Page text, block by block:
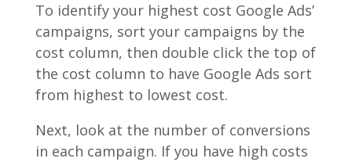
To identify your highest cost Google Ads’
campaigns, sort your campaigns by the
cost column, then double click the top of
the cost column to have Google Ads sort
from highest to lowest cost.
Next, look at the number of conversions
in each campaign. If you have high costs